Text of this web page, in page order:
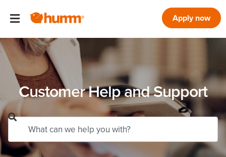
Apply now
Customer Help and Support